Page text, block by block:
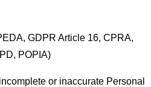
GDPR Article 16, CPRA,
POPIA)
or inaccurate Personal